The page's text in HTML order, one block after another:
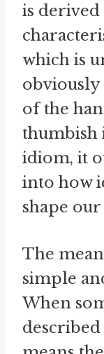
is
which is
of the
thumbish
idiom, it
into how
shape our
The
simple
When